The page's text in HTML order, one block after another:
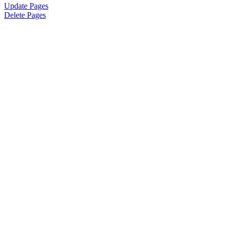
Update Pages
Delete Pages